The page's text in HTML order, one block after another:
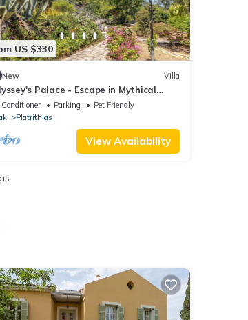
US $330
New Villa
Palace - Escape in Mythical
Parking
Pet Friendly
Platrithias
View Availability